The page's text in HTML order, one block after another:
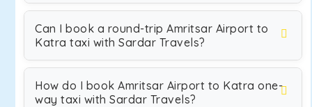
Can I book a round-trip Amritsar Airport to
Katra taxi with Sardar Travels?
How do I book Amritsar Airport to Katra one-
way taxi with Sardar Travels?